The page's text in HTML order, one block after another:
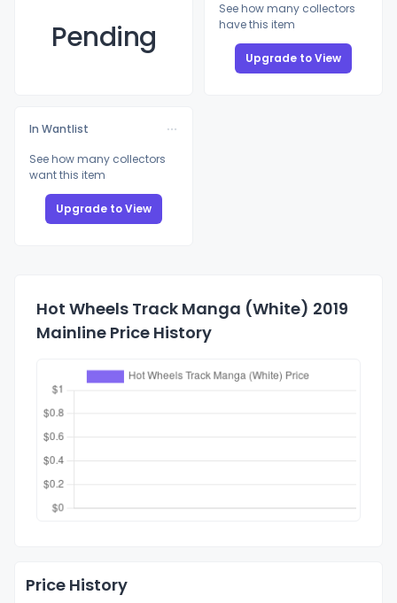
Pending
See how many collectors
have this item
Upgrade to View
In Wantlist
See how many collectors
want this item
Upgrade to View
Hot Wheels Track Manga (White) 2019
Mainline Price History
Price History